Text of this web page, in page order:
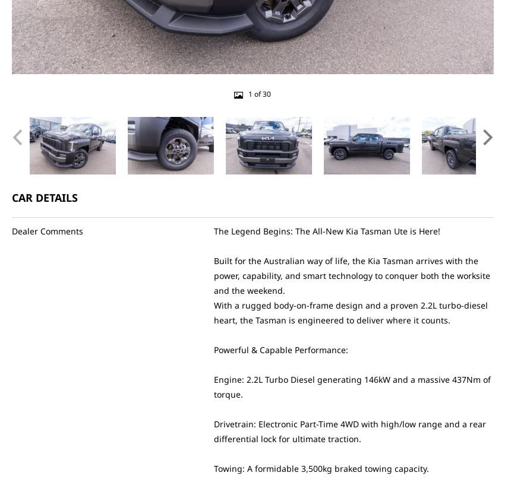
1 of 30
CAR DETAILS
Dealer Comments The Legend Begins: The All-New Kia Tasman Ute is Here!
Built for the Australian way of life, the Kia Tasman arrives with the
power, capability, and smart technology to conquer both the worksite
and the weekend.
With a rugged body-on-frame design and a proven 2.2L turbo-diesel
heart, the Tasman is engineered to deliver where it counts.
Powerful & Capable Performance:
Engine: 2.2L Turbo Diesel generating 146kW and a massive 437Nm of
torque.
Drivetrain: Electronic Part-Time 4WD with high/low range and a rear
differential lock for ultimate traction.
Towing: A formidable 3,500kg braked towing capacity.